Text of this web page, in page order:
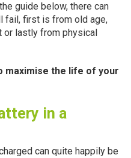
guide below, there can
fail, first is from old age,
or lastly from physical
maximise the life of your
in a
can quite happily be